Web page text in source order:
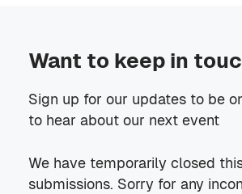
Want to keep in
Sign up for our updates to be
to hear about our next event
We have temporarily closed
submissions. Sorry for any